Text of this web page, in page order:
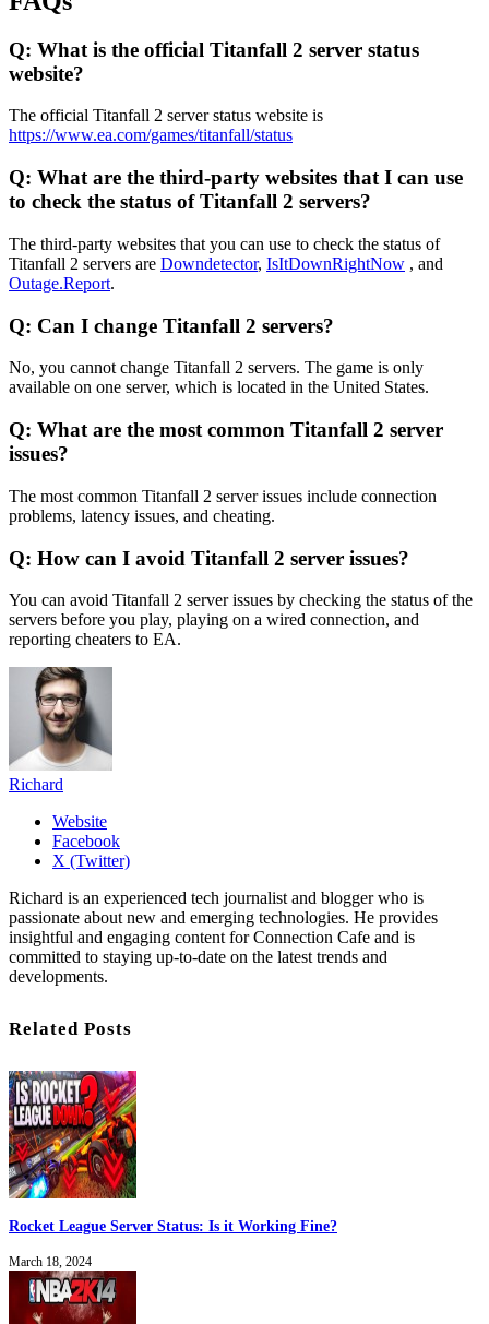
Q: What is the official Titanfall 2 server status
website?
The official Titanfall 2 server status website is
https://www.ea.com/games/titanfall/status
Q: What are the third-party websites that I can use
to check the status of Titanfall 2 servers?
The third-party websites that you can use to check the status of
Titanfall 2 servers are Downdetector, IsItDownRightNow , and
Outage.Report.
Q: Can I change Titanfall 2 servers?
No, you cannot change Titanfall 2 servers. The game is only
available on one server, which is located in the United States.
Q: What are the most common Titanfall 2 server
issues?
The most common Titanfall 2 server issues include connection
problems, latency issues, and cheating.
Q: How can I avoid Titanfall 2 server issues?
You can avoid Titanfall 2 server issues by checking the status of the
servers before you play, playing on a wired connection, and
reporting cheaters to EA.
Richard
Website
Facebook
X (Twitter)
Richard is an experienced tech journalist and blogger who is
passionate about new and emerging technologies. He provides
insightful and engaging content for Connection Cafe and is
committed to staying up-to-date on the latest trends and
developments.
Related Posts
Rocket League Server Status: Is it Working Fine?
March 18, 2024